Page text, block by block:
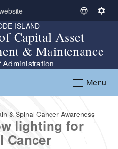
S
l
e
t
L
a
g
S
t
n
g
s
ISLAND
Capital Asset
& Maintenance
Administration
Menu
& Spinal Cancer Awareness
lighting for
Cancer